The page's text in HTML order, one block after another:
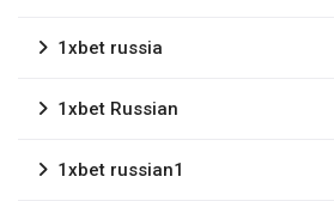
1xbet russia
1xbet Russian
1xbet russian1